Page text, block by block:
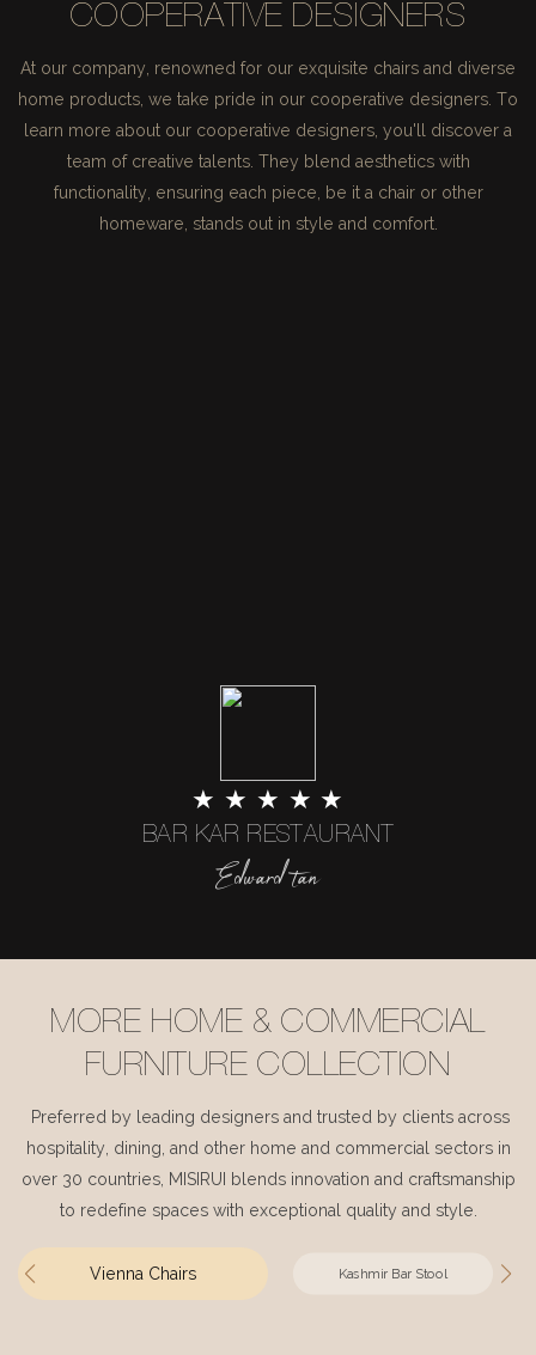
COOPERATIVE DESIGNERS
At our company, renowned for our exquisite chairs and diverse
home products, we take pride in our cooperative designers. To
learn more about our cooperative designers, you'll discover a
team of creative talents. They blend aesthetics with
functionality, ensuring each piece, be it a chair or other
homeware, stands out in style and comfort.
★ ★ ★ ★ ★
BAR KAR RESTAURANT
Edward tan
MORE HOME & COMMERCIAL
FURNITURE COLLECTION
Preferred by leading designers and trusted by clients across
hospitality, dining, and other home and commercial sectors in
over 30 countries, MISIRUI blends innovation and craftsmanship
to redefine spaces with exceptional quality and style.
Vienna Chairs Kashmir Bar Stool